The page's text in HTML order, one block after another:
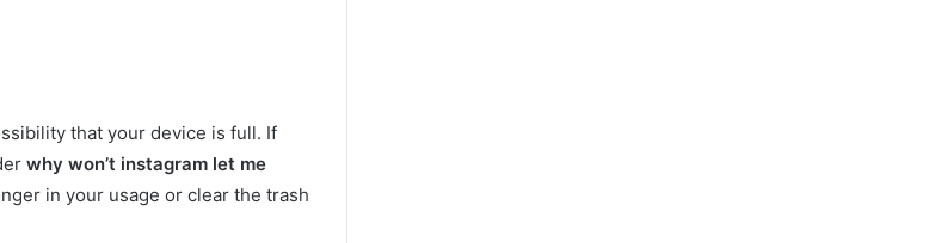
that your device is full. If
why won’t instagram let me
in your usage or clear the trash